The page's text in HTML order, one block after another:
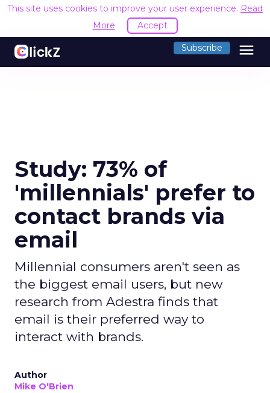
This site uses cookies to improve your user experience. Read
More
Accept
Subscribe menu
Study: 73% of
'millennials' prefer to
contact brands via
email
Millennial consumers aren't seen as
the biggest email users, but new
research from Adestra finds that
email is their preferred way to
interact with brands.
Author
Mike O'Brien